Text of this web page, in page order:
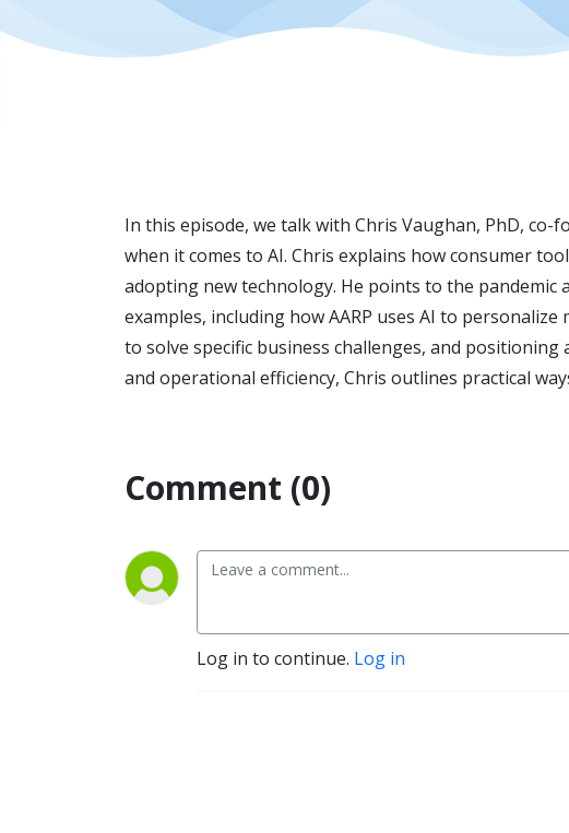
In this episode, we talk with Chris Vaughan, PhD,
when it comes to AI. Chris explains how consumer
adopting new technology. He points to the
examples, including how AARP uses AI to
to solve specific business challenges, and
and operational efficiency, Chris outlines practical
Comment (0)
Log in to continue. Log in